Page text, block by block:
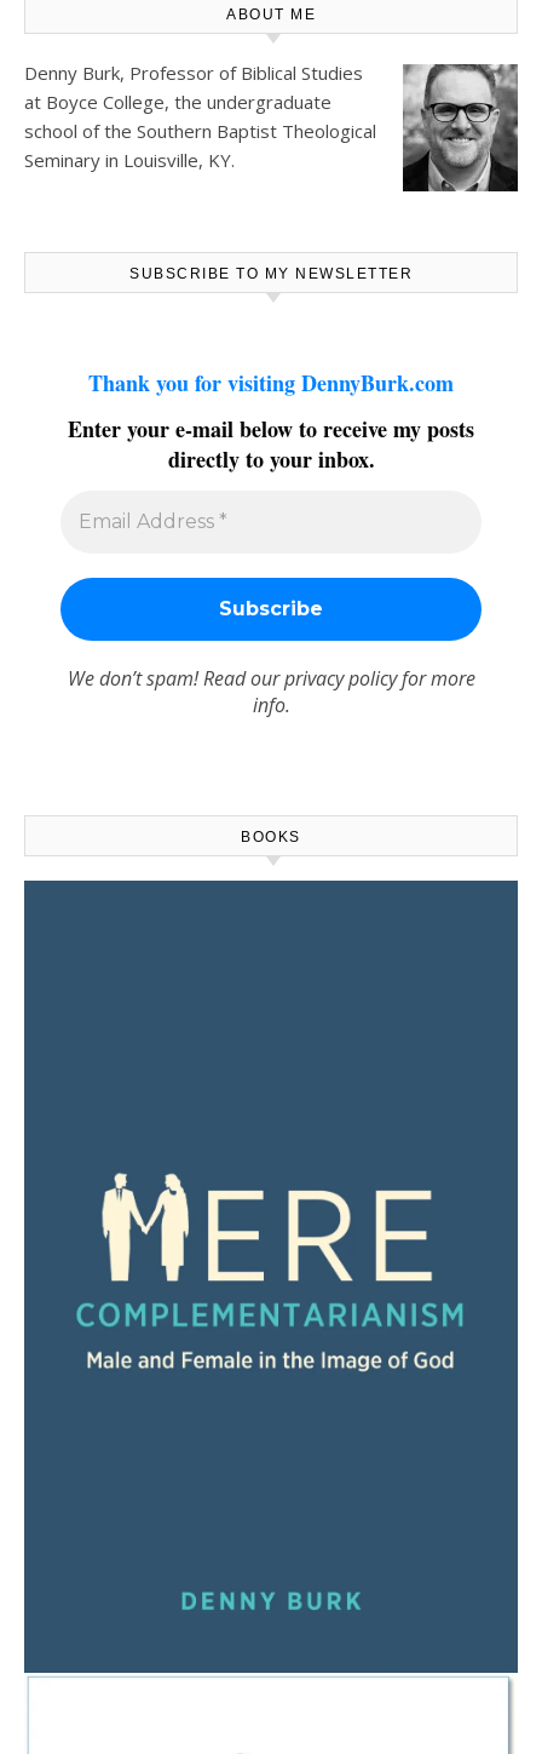
ABOUT ME
Denny Burk, Professor of Biblical Studies
at Boyce College, the undergraduate
school of the Southern Baptist Theological
Seminary in Louisville, KY.
SUBSCRIBE TO MY NEWSLETTER
Thank you for visiting DennyBurk.com
Enter your e-mail below to receive my posts
directly to your inbox.
We don’t spam! Read ourprivacy policyfor more
info.
BOOKS